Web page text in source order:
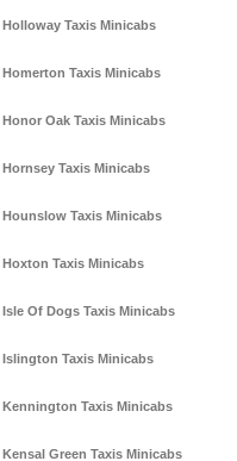
Holloway Taxis Minicabs
Homerton Taxis Minicabs
Honor Oak Taxis Minicabs
Hornsey Taxis Minicabs
Hounslow Taxis Minicabs
Hoxton Taxis Minicabs
Isle Of Dogs Taxis Minicabs
Islington Taxis Minicabs
Kennington Taxis Minicabs
Kensal Green Taxis Minicabs